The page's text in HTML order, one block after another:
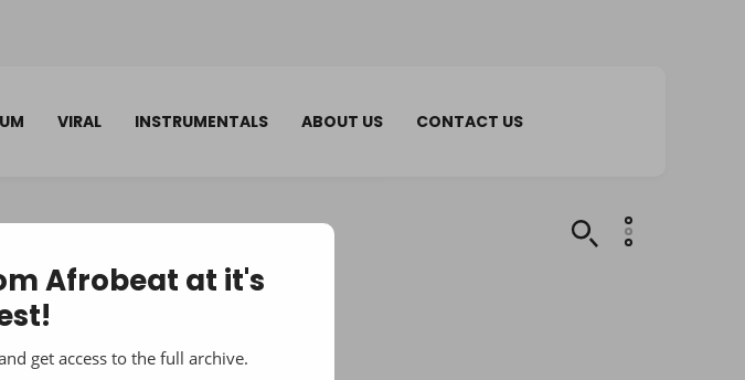
VIRAL INSTRUMENTALS ABOUT US CONTACT US
Afrobeat at it's
get access to the full archive.